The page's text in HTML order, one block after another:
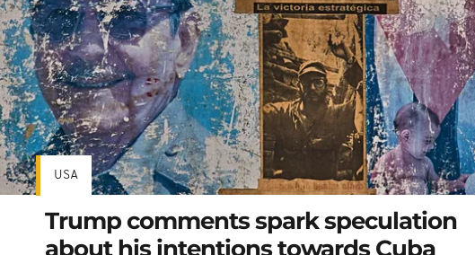
USA
Trump comments spark speculation
about his intentions towards Cuba